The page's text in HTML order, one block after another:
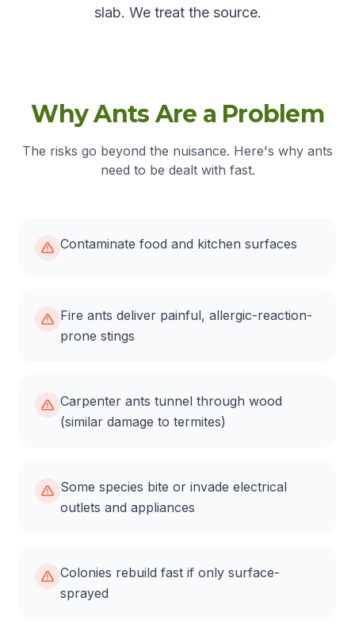
slab. We treat the source.
Why Ants Are a Problem
The risks go beyond the nuisance. Here's why ants
need to be dealt with fast.
Contaminate food and kitchen surfaces
Fire ants deliver painful, allergic-reaction-
prone stings
Carpenter ants tunnel through wood
(similar damage to termites)
Some species bite or invade electrical
outlets and appliances
Colonies rebuild fast if only surface-
sprayed